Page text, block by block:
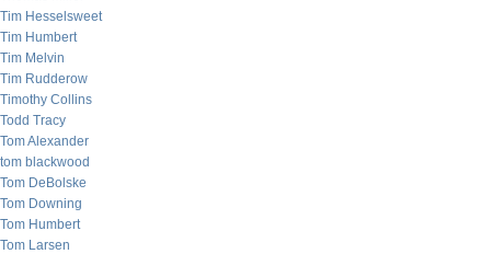
Tim Hesselsweet
Tim Humbert
Tim Melvin
Tim Rudderow
Timothy Collins
Todd Tracy
Tom Alexander
tom blackwood
Tom DeBolske
Tom Downing
Tom Humbert
Tom Larsen